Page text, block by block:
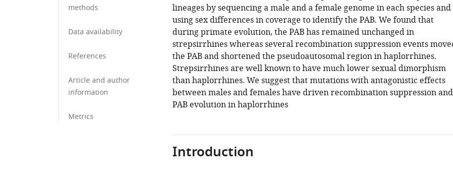
methods
Data availability
References
Article and author
information
Metrics
lineages by sequencing a male and a female genome in each species and
using sex differences in coverage to identify the PAB. We found that
during primate evolution, the PAB has remained unchanged in
strepsirrhines whereas several recombination suppression events
the PAB and shortened the pseudoautosomal region in haplorrhines.
Strepsirrhines are well known to have much lower sexual dimorphism
than haplorrhines. We suggest that mutations with antagonistic effects
between males and females have driven recombination suppression and
PAB evolution in haplorrhines
Introduction